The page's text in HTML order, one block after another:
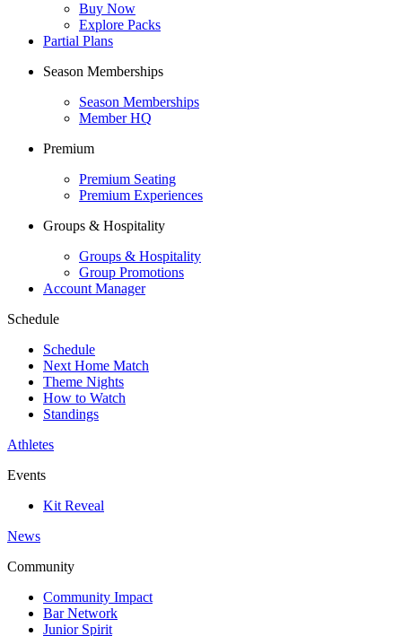
Buy Now
Explore Packs
Partial Plans
Season Memberships
Season Memberships
Member HQ
Premium
Premium Seating
Premium Experiences
Groups & Hospitality
Groups & Hospitality
Group Promotions
Account Manager
Schedule
Schedule
Next Home Match
Theme Nights
How to Watch
Standings
Athletes
Events
Kit Reveal
News
Community
Community Impact
Bar Network
Junior Spirit